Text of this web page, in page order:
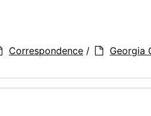
Correspondence /
Georgia